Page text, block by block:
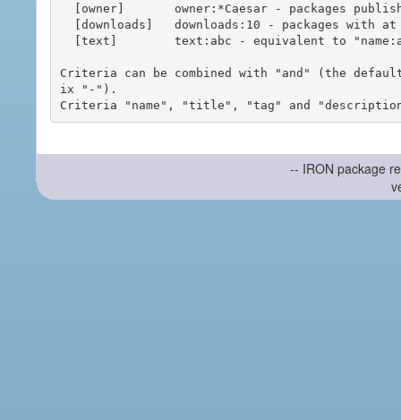
Criteria can be combined with "and" (the
ix "-").
-- IRON package